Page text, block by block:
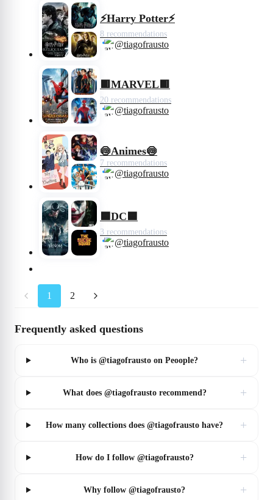
⚡️Harry Potter⚡️
8 recommendations
@tiagofrausto
🟥MARVEL🟥
20 recommendations
@tiagofrausto
🍥Animes🍥
7 recommendations
@tiagofrausto
🟦DC🟦
3 recommendations
@tiagofrausto
1 2
Frequently asked questions
Who is @tiagofrausto on Peoople? +
What does @tiagofrausto recommend? +
How many collections does @tiagofrausto have? +
How do I follow @tiagofrausto? +
Why follow @tiagofrausto? +